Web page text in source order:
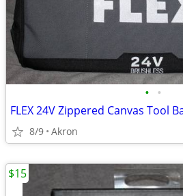
• •
8/9 Akron
$15